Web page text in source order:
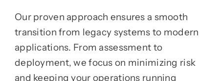
Our proven approach ensures a smooth
transition from legacy systems to modern
applications. From assessment to
deployment, we focus on minimizing risk
and keeping your operations running